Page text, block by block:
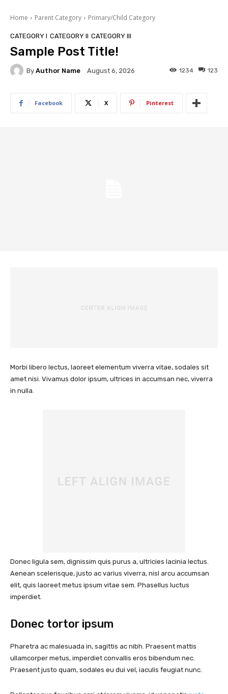
Home Parent Category Primary/Child Category
CATEGORY I CATEGORY II CATEGORY III
Sample Post Title!
By Author Name August 6, 2026 123
1234
Facebook X Pinterest
Morbi libero lectus, laoreet elementum viverra vitae, sodales sit
amet nisi. Vivamus dolor ipsum, ultrices in accumsan nec, viverra
in nulla.
Donec ligula sem, dignissim quis purus a, ultricies lacinia lectus.
Aenean scelerisque, justo ac varius viverra, nisl arcu accumsan
elit, quis laoreet metus ipsum vitae sem. Phasellus luctus
imperdiet.
Donec tortor ipsum
Pharetra ac malesuada in, sagittis ac nibh. Praesent mattis
ullamcorper metus, imperdiet convallis eros bibendum nec.
Praesent justo quam, sodales eu dui vel, iaculis feugiat nunc.